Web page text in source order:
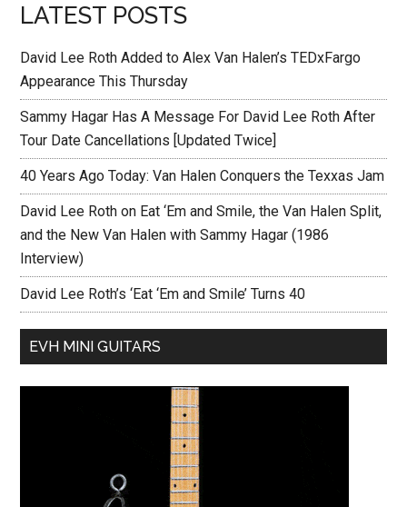
LATEST POSTS
David Lee Roth Added to Alex Van Halen’s TEDxFargo
Appearance This Thursday
Sammy Hagar Has A Message For David Lee Roth After
Tour Date Cancellations [Updated Twice]
40 Years Ago Today: Van Halen Conquers the Texxas Jam
David Lee Roth on Eat ‘Em and Smile, the Van Halen Split,
and the New Van Halen with Sammy Hagar (1986
Interview)
David Lee Roth’s ‘Eat ‘Em and Smile’ Turns 40
EVH MINI GUITARS